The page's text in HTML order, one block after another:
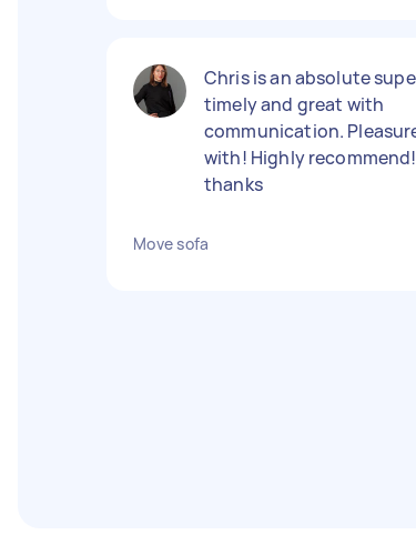
Chris is an absolute
timely and great with
communication.
with! Highly
thanks
Move sofa